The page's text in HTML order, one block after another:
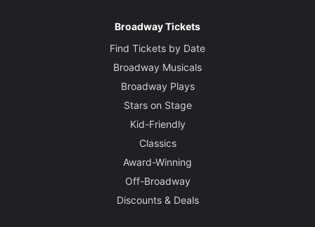
Broadway Tickets
Find Tickets by Date
Broadway Musicals
Broadway Plays
Stars on Stage
Kid-Friendly
Classics
Award-Winning
Off-Broadway
Discounts & Deals